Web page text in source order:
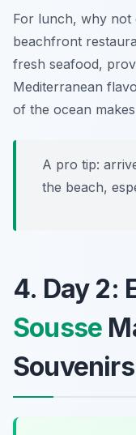
For lunch, why not
beachfront
fresh seafood,
Mediterranean
of the ocean
A pro tip:
the beach,
4. Day 2:
Sousse
Souvenirs